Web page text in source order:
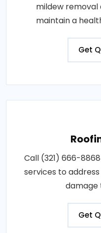
mildew removal
maintain a
Get
Call (321) 666-
services to
damage
Get